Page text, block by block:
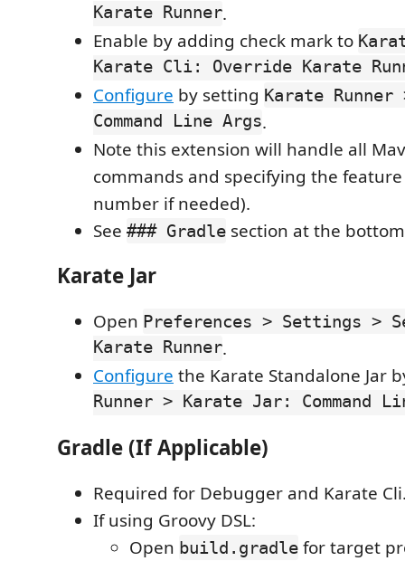
Karate Runner.
Enable by adding check mark to
Karate Cli: Override Karate
Configure by setting Karate
Command Line Args.
Note this extension will handle all
commands and specifying the
number if needed).
See ### Gradle section at the
Karate Jar
Open Preferences > Settings >
Karate Runner.
Configure the Karate Standalone Jar
Runner > Karate Jar: Command
Gradle (If Applicable)
Required for Debugger and Karate
If using Groovy DSL:
Open build.gradle for target